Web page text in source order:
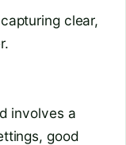
clear,
involves a
good